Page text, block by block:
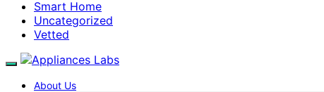
Smart Home
Uncategorized
Vetted
About Us